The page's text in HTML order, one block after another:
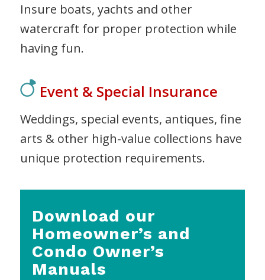
Insure boats, yachts and other
watercraft for proper protection while
having fun.
Event & Special Insurance
Weddings, special events, antiques, fine
arts & other high-value collections have
unique protection requirements.
Download our
Homeowner’s and
Condo Owner’s
Manuals